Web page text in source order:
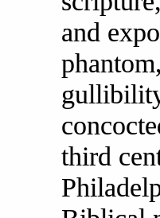
and
third